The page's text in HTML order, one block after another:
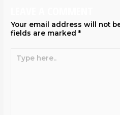
Your email address will not
fields are marked*